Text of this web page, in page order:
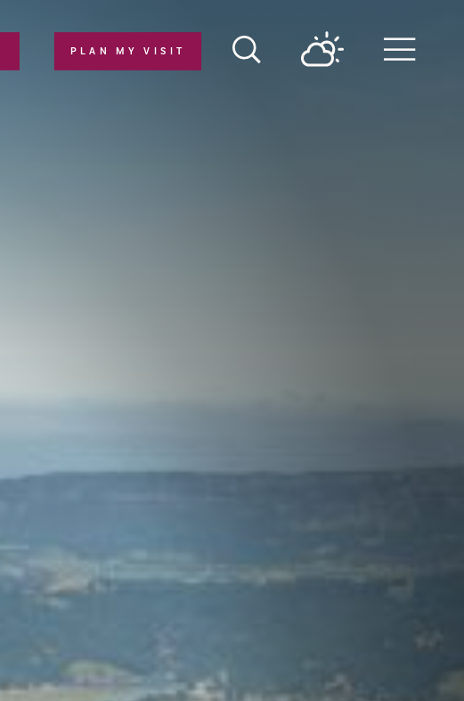
PLAN MY VISIT